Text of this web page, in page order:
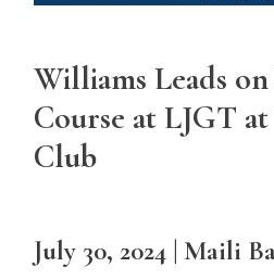
Williams Leads
Course at LJGT
Club
July 30, 2024 | Maili